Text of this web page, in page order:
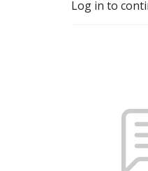
Log in to